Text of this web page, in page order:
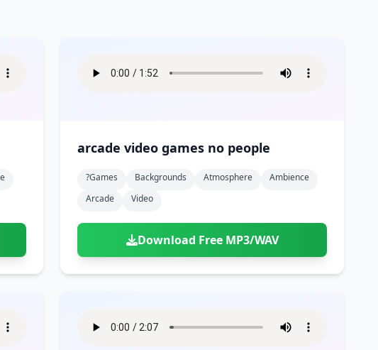
arcade video games no people
?games Backgrounds Atmosphere
Ambience
Arcade
Video
Download Free MP3/WAV